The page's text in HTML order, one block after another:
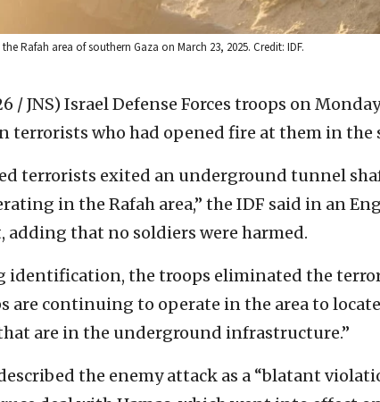
Rafah area of southern Gaza on March 23, 2025. Credit: IDF.
/ JNS) Israel Defense Forces troops on
terrorists who had opened fire at them in the
terrorists exited an underground tunnel
in the Rafah area,” the IDF said in an
adding that no soldiers were harmed.
identification, the troops eliminated the
are continuing to operate in the area to
are in the underground infrastructure.”
the enemy attack as a “blatant